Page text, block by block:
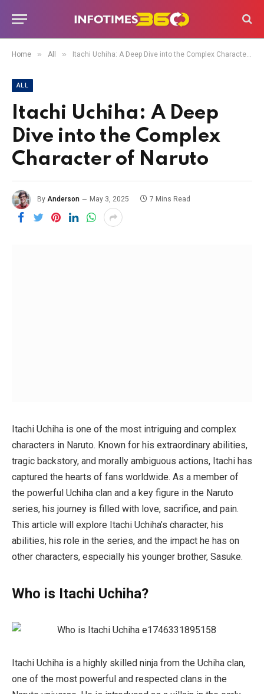
Home » All » Itachi Uchiha: A Deep Dive into the Complex Character of Naruto
ALL
Itachi Uchiha: A Deep
Dive into the Complex
Character of Naruto
By Anderson May 3, 2025 7 Mins Read
Itachi Uchiha is one of the most intriguing and complex
characters in Naruto. Known for his extraordinary abilities,
tragic backstory, and morally ambiguous actions, Itachi has
captured the hearts of fans worldwide. As a member of
the powerful Uchiha clan and a key figure in the Naruto
series, his journey is filled with love, sacrifice, and pain.
This article will explore Itachi Uchiha’s character, his
abilities, his role in the series, and the impact he has on
other characters, especially his younger brother, Sasuke.
Who is Itachi Uchiha?
Itachi Uchiha is a highly skilled ninja from the Uchiha clan,
one of the most powerful and respected clans in the